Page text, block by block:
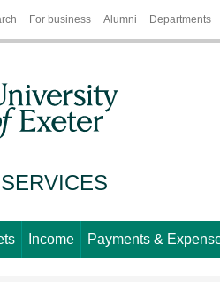
For business Alumni Departments
Income Payments &